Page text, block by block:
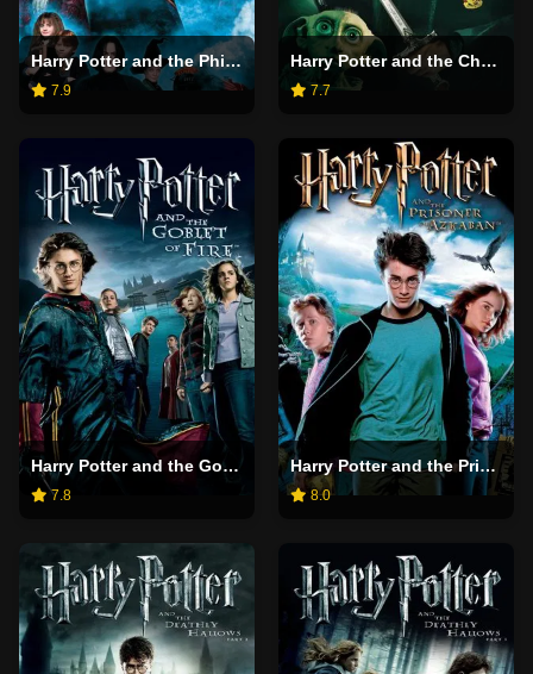
Harry Potter and the Philosopher's Stone
7.9
Harry Potter and the Chamber of Secrets
7.7
Harry Potter and the Goblet of Fire
7.8
Harry Potter and the Prisoner of Azkaban
8.0